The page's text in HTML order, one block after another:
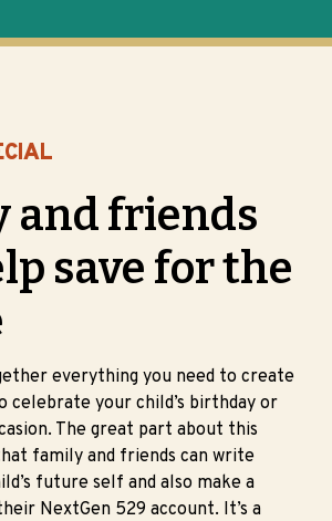
and friends
save for the
everything you need to create
celebrate your child’s birthday or
The great part about this
family and friends can write
future self and also make a
NextGen 529 account. It’s a